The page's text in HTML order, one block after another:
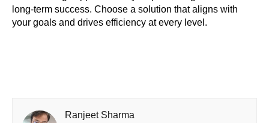
long-term success. Choose a solution that aligns with
your goals and drives efficiency at every level.
Ranjeet Sharma